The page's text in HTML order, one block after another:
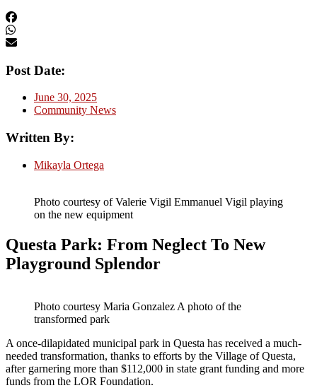
Post Date:
June 30, 2025
Community News
Written By:
Mikayla Ortega
Photo courtesy of Valerie Vigil Emmanuel Vigil playing
on the new equipment
Questa Park: From Neglect To New
Playground Splendor
Photo courtesy Maria Gonzalez A photo of the
transformed park
A once-dilapidated municipal park in Questa has received a much-
needed transformation, thanks to efforts by the Village of Questa,
after garnering more than $112,000 in state grant funding and more
funds from the LOR Foundation.